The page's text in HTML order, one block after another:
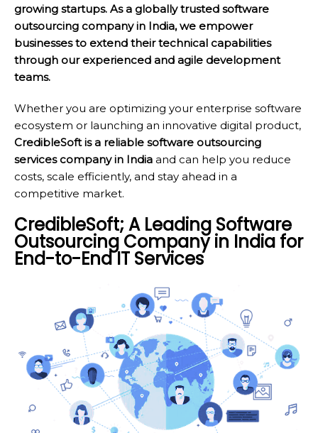
growing startups. As a globally trusted software
outsourcing company in India, we empower
businesses to extend their technical capabilities
through our experienced and agile development
teams.
Whether you are optimizing your enterprise software
ecosystem or launching an innovative digital product,
CredibleSoft is a reliable software outsourcing
services company in India and can help you reduce
costs, scale efficiently, and stay ahead in a
competitive market.
CredibleSoft; A Leading Software
Outsourcing Company in India for
End-to-End IT Services